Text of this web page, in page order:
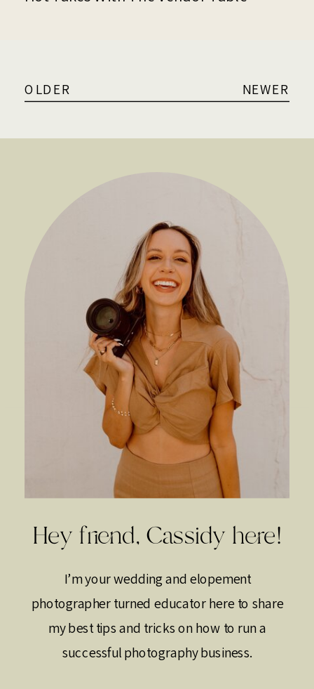
OLDER NEWER
I’m your wedding and elopement
photographer turned educator here to share
my best tips and tricks on how to run a
successful photography business.
Hey friend, Cassidy here!